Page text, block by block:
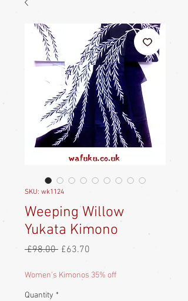
SKU: wk1124
Weeping Willow
Yukata Kimono
£98.00 Regular
£63.70
Women's Kimonos 35% off
Quantity *